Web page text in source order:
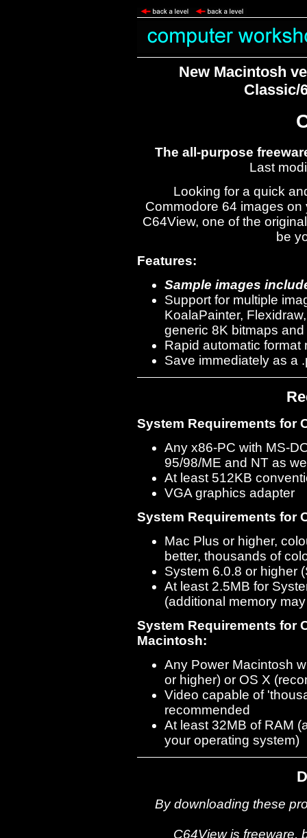
New Macintosh
Classic/
The all-purpose
Last
Looking for a quick
Commodore 64 images
C64View, one of the
be
Features:
Sample images
Support for multiple
KoalaPainter,
generic 8K bitmaps
Rapid automatic
Save immediately as a
System Requirements for
Any x86-PC with MS-
95/98/ME and NT as
At least 512KB
VGA graphics adapter
System Requirements for
Mac Plus or higher,
better, thousands of
System 6.0.8 or higher
At least 2.5MB for
(additional memory
System Requirements for
Macintosh:
Any Power Macintosh
or higher) or OS X
Video capable of
recommended
At least 32MB of RAM
your operating system)
By downloading these
C64View is freeware,